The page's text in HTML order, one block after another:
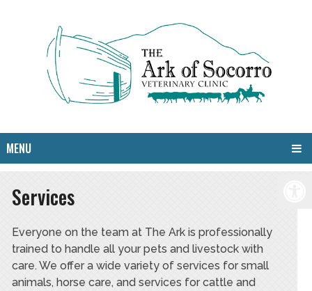
MENU
Services
Everyone on the team at The Ark is professionally
trained to handle all your pets and livestock with
care. We offer a wide variety of services for small
animals, horse care, and services for cattle and